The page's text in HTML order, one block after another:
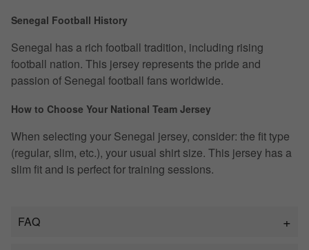
Senegal Football History
Senegal has a rich football tradition, including rising
football nation. This jersey represents the pride and
passion of Senegal football fans worldwide.
How to Choose Your National Team Jersey
When selecting your Senegal jersey, consider: the fit type
(regular, slim, etc.), your usual shirt size. This jersey has a
slim fit and is perfect for training sessions.
FAQ